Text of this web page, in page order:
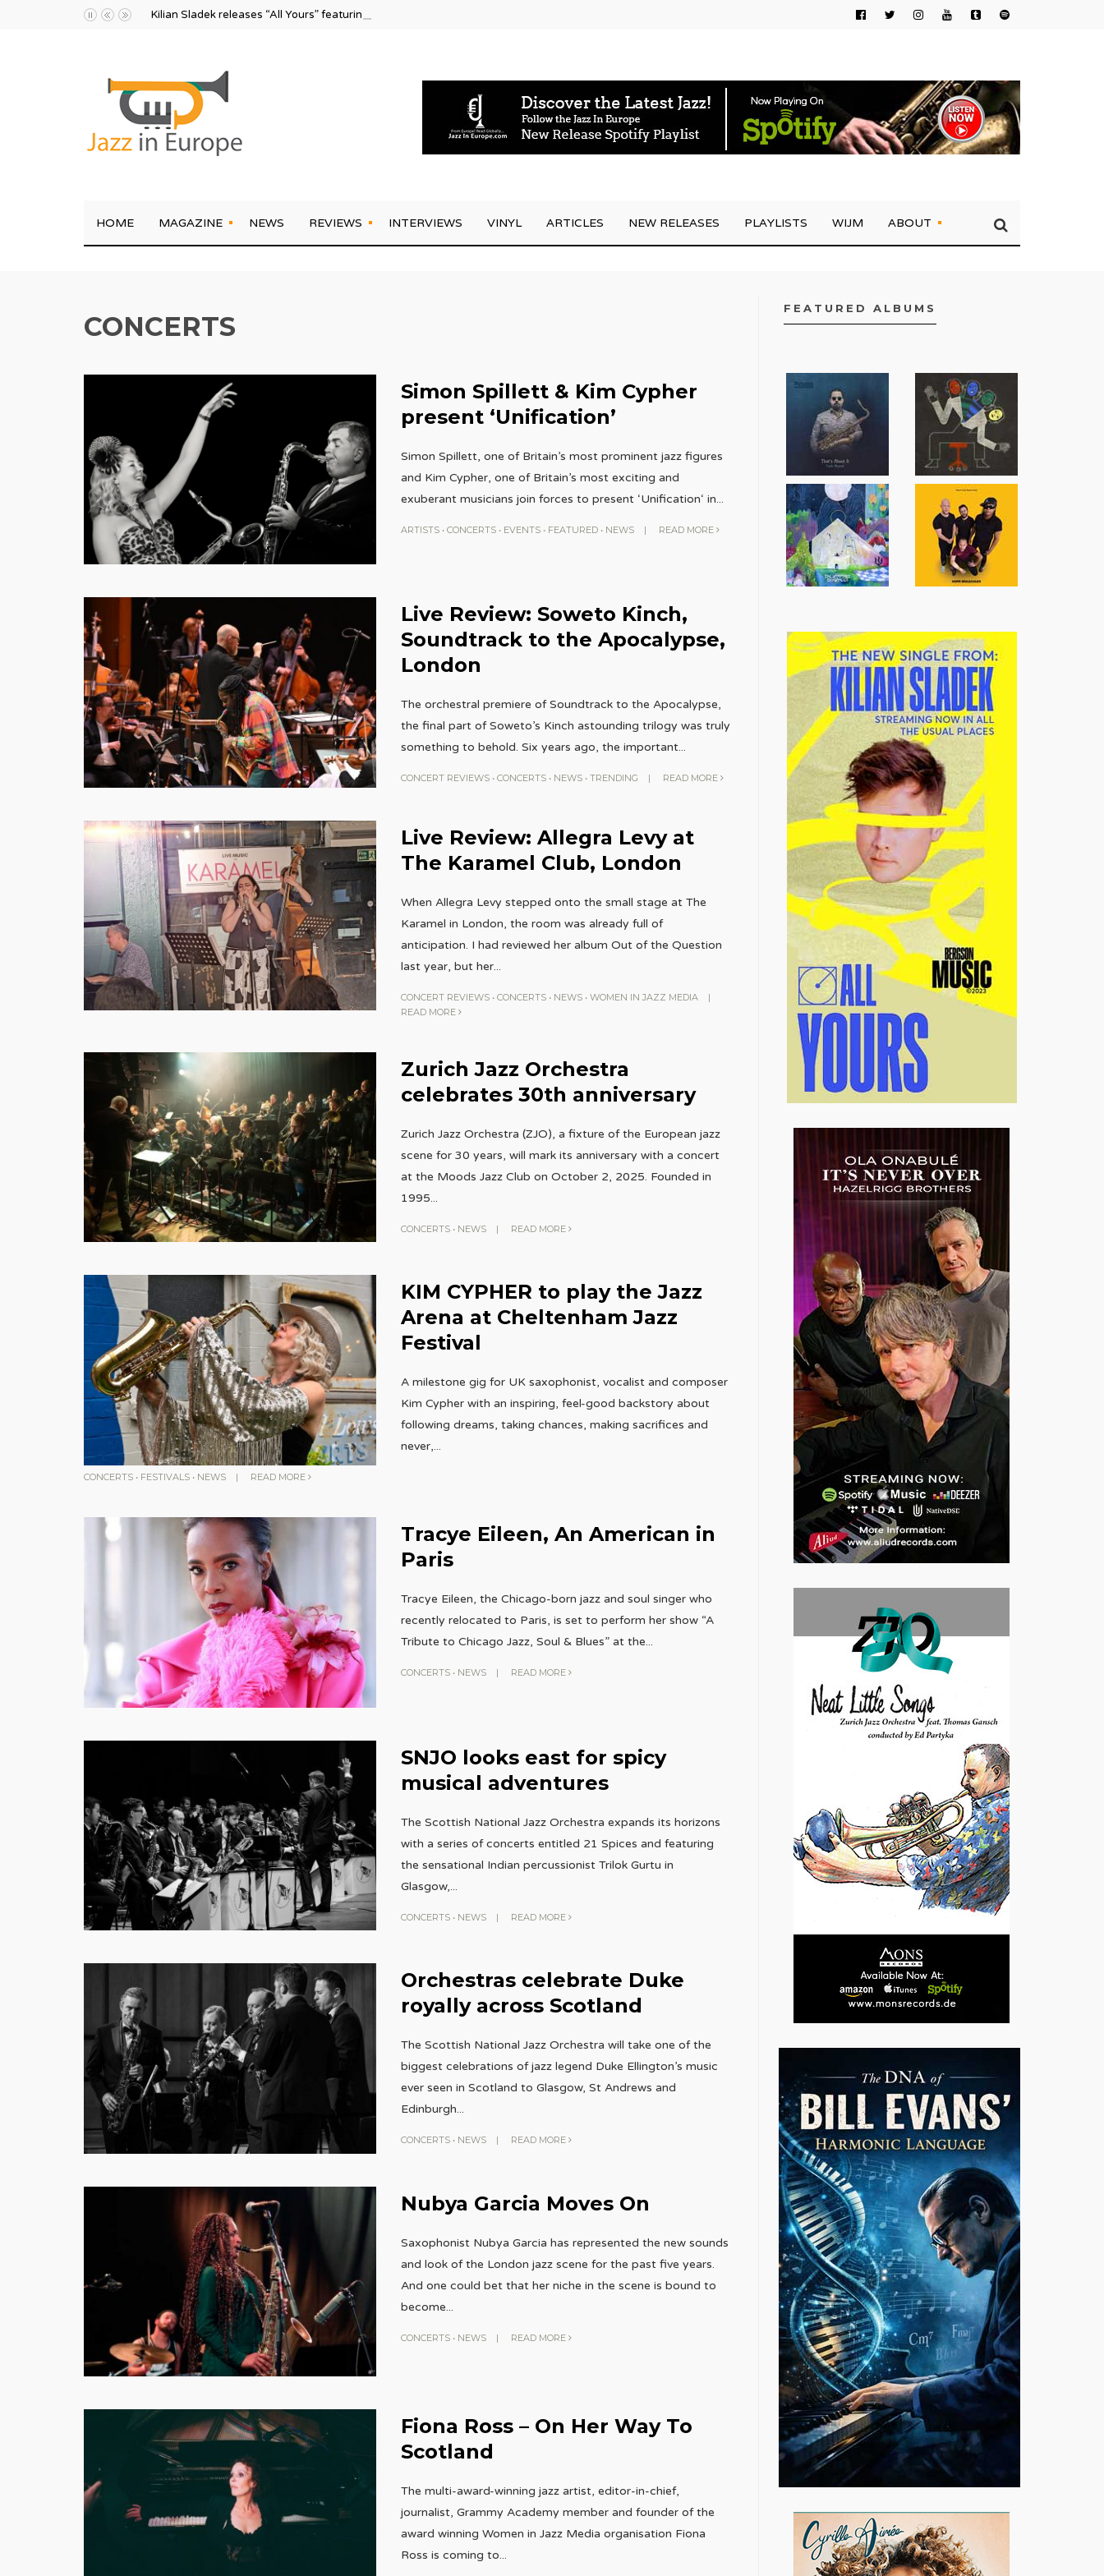
Kilian Sladek releases “All Yours” featuring Joo Kraus
HOME MAGAZINE NEWS REVIEWS INTERVIEWS VINYL ARTICLES NEW RELEASES PLAYLISTS WIJM ABOUT
CONCERTS
Simon Spillett & Kim Cypher
present ‘Unification’
Simon Spillett, one of Britain’s most prominent jazz figures
and Kim Cypher, one of Britain’s most exciting and
exuberant musicians join forces to present ‘Unification‘ in...
ARTISTS• CONCERTS• EVENTS• FEATURED• NEWS | READ MORE
Live Review: Soweto Kinch,
Soundtrack to the Apocalypse,
London
The orchestral premiere of Soundtrack to the Apocalypse,
the final part of Soweto’s Kinch astounding trilogy was truly
something to behold. Six years ago, the important...
CONCERT REVIEWS• CONCERTS• NEWS• TRENDING | READ MORE
Live Review: Allegra Levy at
The Karamel Club, London
When Allegra Levy stepped onto the small stage at The
Karamel in London, the room was already full of
anticipation. I had reviewed her album Out of the Question
last year, but her...
CONCERT REVIEWS• CONCERTS• NEWS• WOMEN IN JAZZ MEDIA
|
READ MORE
Zurich Jazz Orchestra
celebrates 30th anniversary
Zurich Jazz Orchestra (ZJO), a fixture of the European jazz
scene for 30 years, will mark its anniversary with a concert
at the Moods Jazz Club on October 2, 2025. Founded in
1995...
CONCERTS• NEWS | READ MORE
KIM CYPHER to play the Jazz
Arena at Cheltenham Jazz
Festival
A milestone gig for UK saxophonist, vocalist and composer
Kim Cypher with an inspiring, feel-good backstory about
following dreams, taking chances, making sacrifices and
never,...
CONCERTS • FESTIVALS • NEWS | READ MORE
Tracye Eileen, An American in
Paris
Tracye Eileen, the Chicago-born jazz and soul singer who
recently relocated to Paris, is set to perform her show “A
Tribute to Chicago Jazz, Soul & Blues” at the...
CONCERTS• NEWS | READ MORE
SNJO looks east for spicy
musical adventures
The Scottish National Jazz Orchestra expands its horizons
with a series of concerts entitled 21 Spices and featuring
the sensational Indian percussionist Trilok Gurtu in
Glasgow,...
CONCERTS• NEWS | READ MORE
Orchestras celebrate Duke
royally across Scotland
The Scottish National Jazz Orchestra will take one of the
biggest celebrations of jazz legend Duke Ellington’s music
ever seen in Scotland to Glasgow, St Andrews and
Edinburgh...
CONCERTS• NEWS | READ MORE
Nubya Garcia Moves On
Saxophonist Nubya Garcia has represented the new sounds
and look of the London jazz scene for the past five years.
And one could bet that her niche in the scene is bound to
become...
CONCERTS• NEWS | READ MORE
Fiona Ross – On Her Way To
Scotland
The multi-award-winning jazz artist, editor-in-chief,
journalist, Grammy Academy member and founder of the
award winning Women in Jazz Media organisation Fiona
Ross is coming to...
FEATURED ALBUMS